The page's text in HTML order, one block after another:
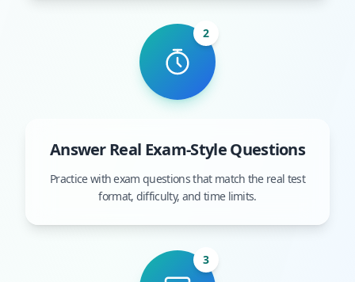
2
Answer Real Exam-Style Questions
Practice with exam questions that match the real test
format, difficulty, and time limits.
3